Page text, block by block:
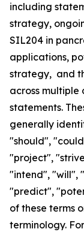
including
strategy,
SIL204 in
applications,
strategy, and
across
statements.
generally
"should",
"project",
"intend", "will",
"predict",
of these terms
terminology.